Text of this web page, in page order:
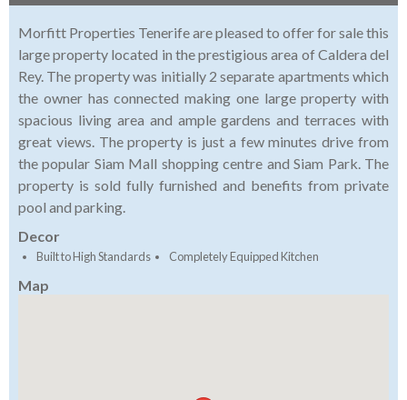
Morfitt Properties Tenerife are pleased to offer for sale this
large property located in the prestigious area of Caldera del
Rey. The property was initially 2 separate apartments which
the owner has connected making one large property with
spacious living area and ample gardens and terraces with
great views. The property is just a few minutes drive from
the popular Siam Mall shopping centre and Siam Park. The
property is sold fully furnished and benefits from private
pool and parking.
Decor
Built to High Standards Completely Equipped Kitchen
Map